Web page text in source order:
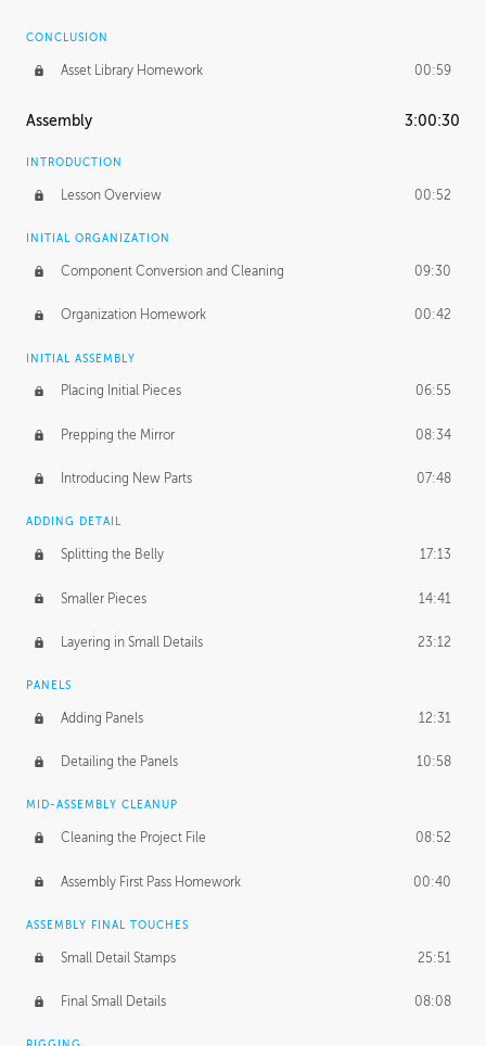
CONCLUSION
Asset Library Homework 00:59
Assembly 3:00:30
INTRODUCTION
Lesson Overview 00:52
INITIAL ORGANIZATION
Component Conversion and Cleaning 09:30
Organization Homework 00:42
INITIAL ASSEMBLY
Placing Initial Pieces 06:55
Prepping the Mirror 08:34
Introducing New Parts 07:48
ADDING DETAIL
Splitting the Belly 17:13
Smaller Pieces 14:41
Layering in Small Details 23:12
PANELS
Adding Panels 12:31
Detailing the Panels 10:58
MID-ASSEMBLY CLEANUP
Cleaning the Project File 08:52
Assembly First Pass Homework 00:40
ASSEMBLY FINAL TOUCHES
Small Detail Stamps 25:51
Final Small Details 08:08